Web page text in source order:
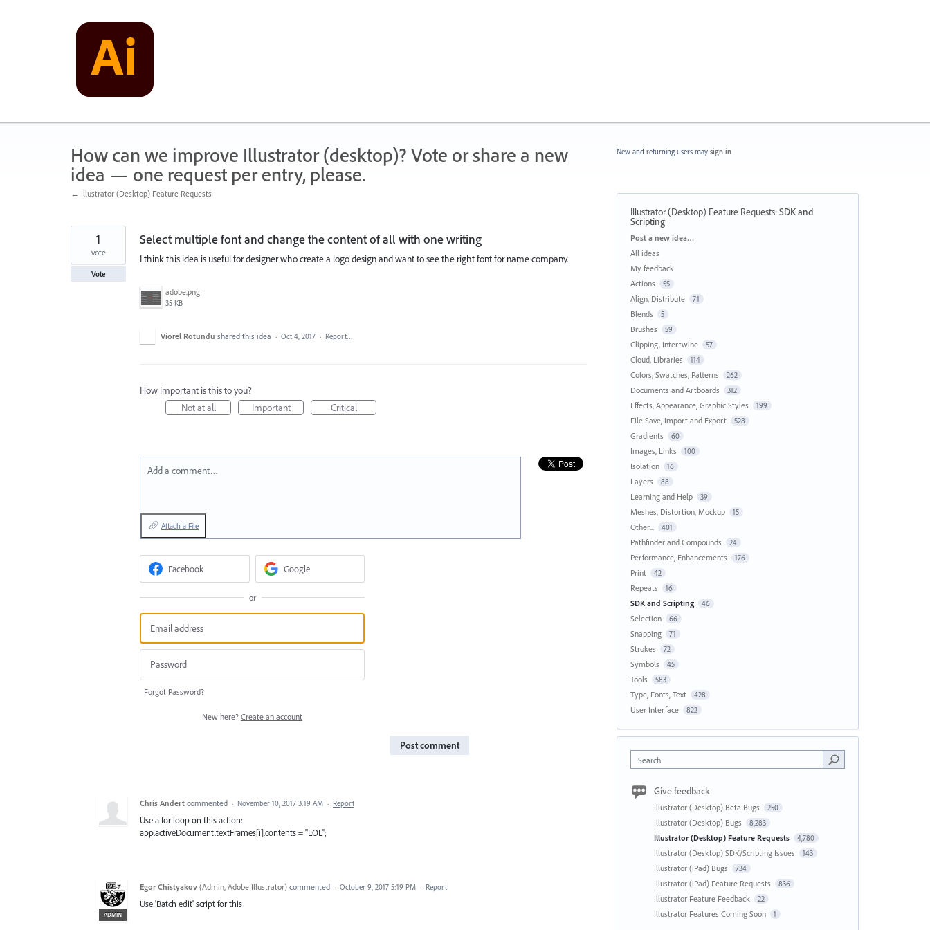
How can we improve Illustrator (desktop)? Vote or share a new
idea — one request per entry, please.
← Illustrator (Desktop) Feature Requests
Select multiple font and change the content of all with one writing
I think this idea is useful for designer who create a logo design and want to see the right font for name company.
adobe.png
35 KB
1
vote
Vote
Viorel Rotundu shared this idea · Oct 4, 2017 · Report…
How important is this to you?
Not at all
Important Critical
Add a comment…
Attach a File
Facebook Google
or
Forgot Password?
New here? Create an account
Post comment
Chris Andert commented · November 10, 2017 3:19 AM · Report
Use a for loop on this action:
app.activeDocument.textFrames[i].contents = "LOL";
ADMIN
Egor Chistyakov (Admin, Adobe Illustrator) commented · October 9, 2017 5:19 PM · Report
Use 'Batch edit' script for this
New and returning users may sign in
Illustrator (Desktop) Feature Requests:SDK and
Scripting
Categories
Post a new idea…
All ideas
My feedback
Actions
55
Align, Distribute 71
Blends 5
Brushes 59
Clipping, Intertwine 57
Cloud, Libraries 114
Colors, Swatches, Patterns 262
Documents and Artboards 312
Effects, Appearance, Graphic Styles 199
File Save, Import and Export 528
Gradients 60
Images, Links 100
Isolation 16
Layers 88
Learning and Help 39
Meshes, Distortion, Mockup 15
Other... 401
Pathfinder and Compounds 24
Performance, Enhancements 176
Print 42
Repeats 16
SDK and Scripting 46
Selection 66
Snapping 71
Strokes 72
Symbols 45
Tools 583
Type, Fonts, Text 428
User Interface 822
Search
Give feedback
Illustrator (Desktop) Beta Bugs 250
Illustrator (Desktop) Bugs 8,283
Illustrator (Desktop) Feature Requests 4,780
Illustrator (Desktop) SDK/Scripting Issues 143
Illustrator (iPad) Bugs 734
Illustrator (iPad) Feature Requests 836
Illustrator Feature Feedback 22
Illustrator Features Coming Soon 1